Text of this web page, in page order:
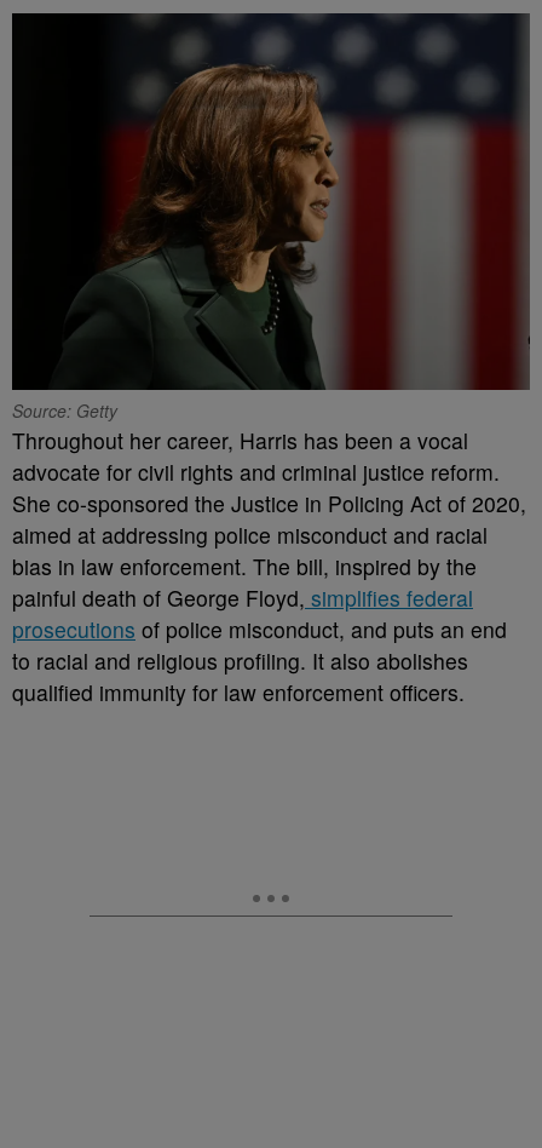
Source: Getty
Throughout her career, Harris has been a vocal
advocate for civil rights and criminal justice reform.
She co-sponsored the Justice in Policing Act of 2020,
aimed at addressing police misconduct and racial
bias in law enforcement. The bill, inspired by the
painful death of George Floyd, simplifies federal
prosecutions of police misconduct, and puts an end
to racial and religious profiling. It also abolishes
qualified immunity for law enforcement officers.